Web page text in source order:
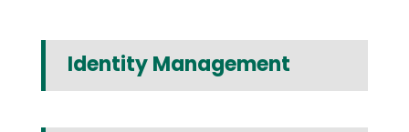
Identity Management